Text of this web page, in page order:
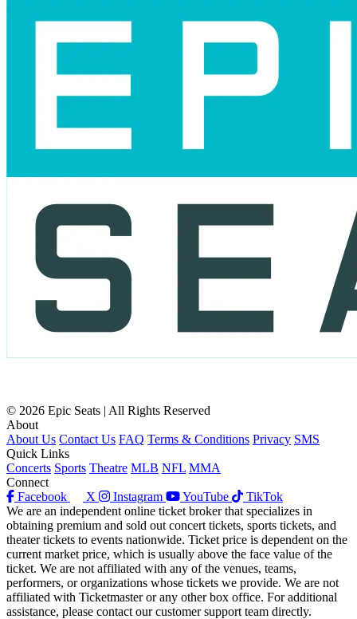
© 2026 Epic Seats | All Rights Reserved
About
About Us Contact Us FAQ Terms & Conditions Privacy SMS
Quick Links
Concerts Sports Theatre MLB NFL MMA
Connect
Facebook
X Instagram YouTube
TikTok
We are an independent online ticket broker that specializes in
obtaining premium and sold out concert tickets, sports tickets, and
theater tickets to events nationwide. Ticket price is dependent on the
current market price, which is usually above the face value of the
ticket. We are not affiliated with any of the venues, teams,
performers, or organizations whose tickets we provide. We are not
affiliated with Ticketmaster or any other box office. For additional
assistance, please contact our customer support team directly.